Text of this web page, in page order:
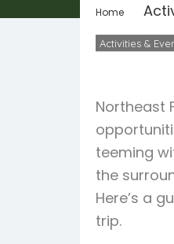
Home
Activities &
Northeast
teeming
the
Here’s a
trip.